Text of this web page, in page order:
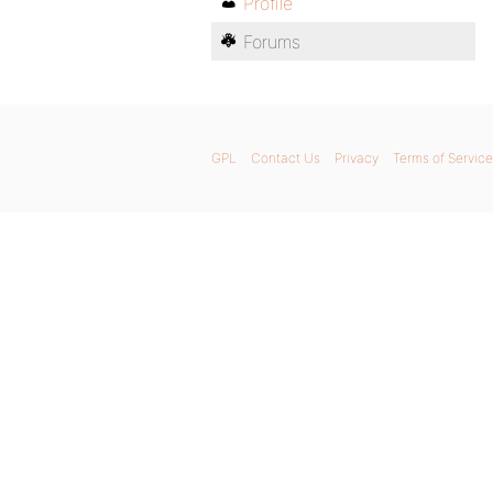
Forums
GPL Contact Us Privacy Terms of Service